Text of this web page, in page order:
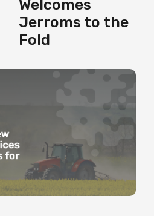
Welcomes
Jerroms to the
Fold